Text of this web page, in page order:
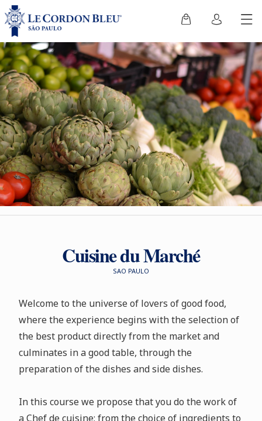
Cuisine du Marché
SAO PAULO
Welcome to the universe of lovers of good food,
where the experience begins with the selection of
the best product directly from the market and
culminates in a good table, through the
preparation of the dishes and side dishes.
In this course we propose that you do the work of
a Chef de cuisine; from the choice of ingredients to